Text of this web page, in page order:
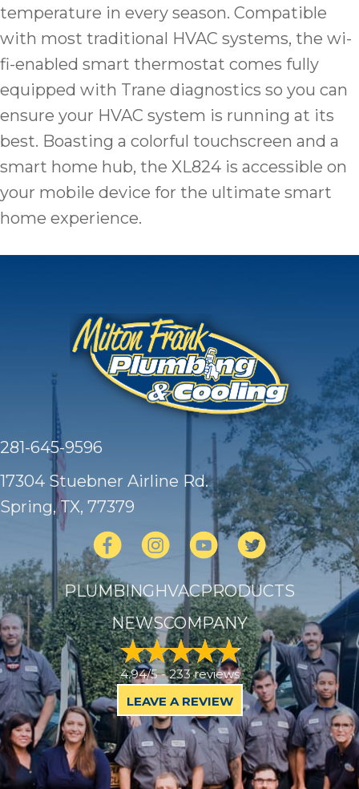
temperature in every season. Compatible
with most traditional HVAC systems, the wi-
fi-enabled smart thermostat comes fully
equipped with Trane diagnostics so you can
ensure your HVAC system is running at its
best. Boasting a colorful touchscreen and a
smart home hub, the XL824 is accessible on
your mobile device for the ultimate smart
home experience.
281-645-9596
17304 Stuebner Airline Rd.
Spring, TX, 77379
PLUMBINGHVACPRODUCTS
NEWSCOMPANY
4.94/5 -233 reviews
LEAVE A REVIEW